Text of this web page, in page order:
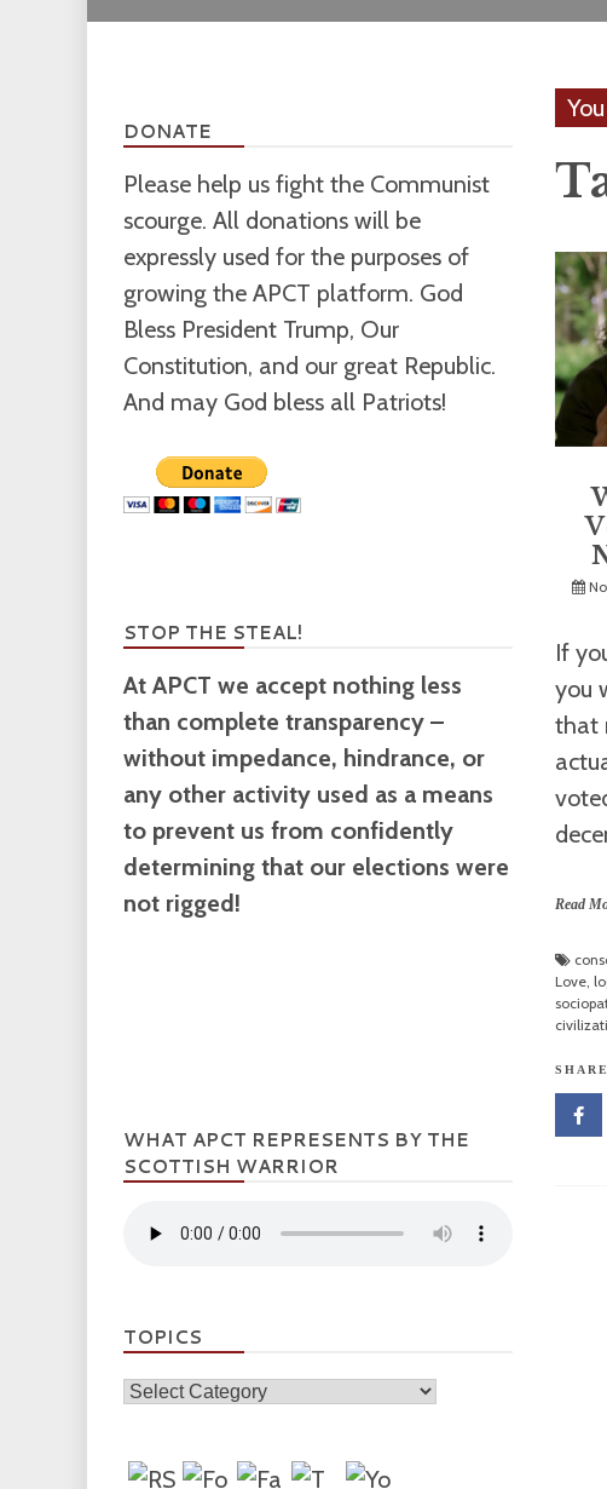
If
you
that
Read
Love
SHARE
DONATE
Please help us fight the Communist
scourge. All donations will be
expressly used for the purposes of
growing the APCT platform. God
Bless President Trump, Our
Constitution, and our great Republic.
And may God bless all Patriots!
STOP THE STEAL!
At APCT we accept nothing less
than complete transparency –
without impedance, hindrance, or
any other activity used as a means
to prevent us from confidently
determining that our elections were
not rigged!
WHAT APCT REPRESENTS BY THE
SCOTTISH WARRIOR
TOPICS
Topics